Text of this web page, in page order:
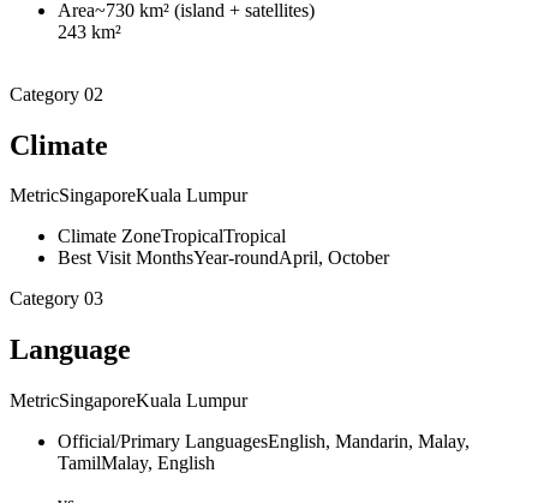
Area~730 km² (island + satellites)
243 km²
Category 02
Climate
MetricSingaporeKuala Lumpur
Climate ZoneTropicalTropical
Best Visit MonthsYear-roundApril, October
Category 03
Language
MetricSingaporeKuala Lumpur
Official/Primary LanguagesEnglish, Mandarin, Malay,
TamilMalay, English